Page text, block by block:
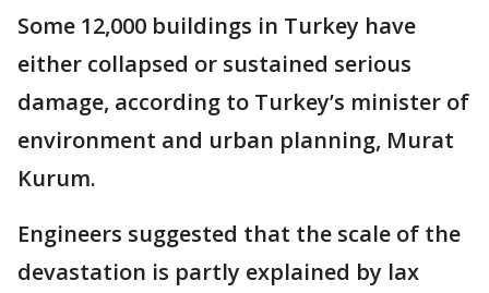
Some 12,000 buildings in Turkey have
either collapsed or sustained serious
damage, according to Turkey’s minister of
environment and urban planning, Murat
Kurum.
Engineers suggested that the scale of the
devastation is partly explained by lax